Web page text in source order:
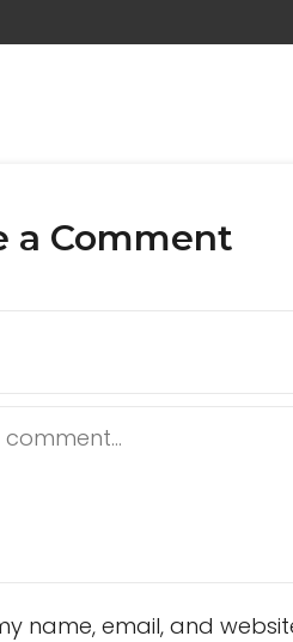
a Comment
name, email, and